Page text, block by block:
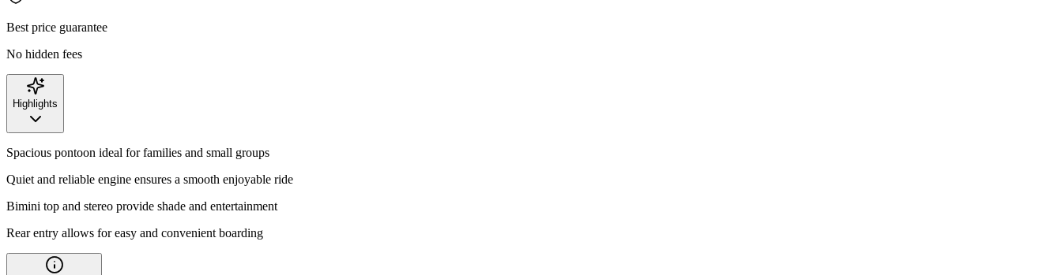
Best price guarantee
No hidden fees
Highlights
Spacious pontoon ideal for families and small groups
Quiet and reliable engine ensures a smooth enjoyable ride
Bimini top and stereo provide shade and entertainment
Rear entry allows for easy and convenient boarding